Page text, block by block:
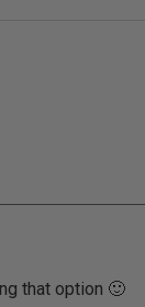
that option 🙂